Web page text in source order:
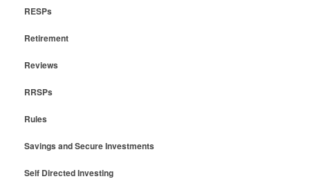
RESPs
Retirement
Reviews
RRSPs
Rules
Savings and Secure Investments
Self Directed Investing